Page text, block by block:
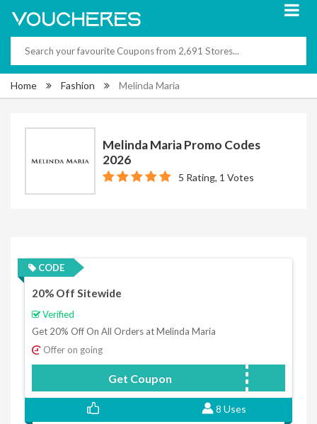
Home Fashion Melinda Maria
Melinda Maria Promo Codes
2026
5 Rating, 1 Votes
CODE
20% Off Sitewide
Verified
Get 20% Off On All Orders at Melinda Maria
Offer on going
Get Coupon CAROLINE20
8 Uses